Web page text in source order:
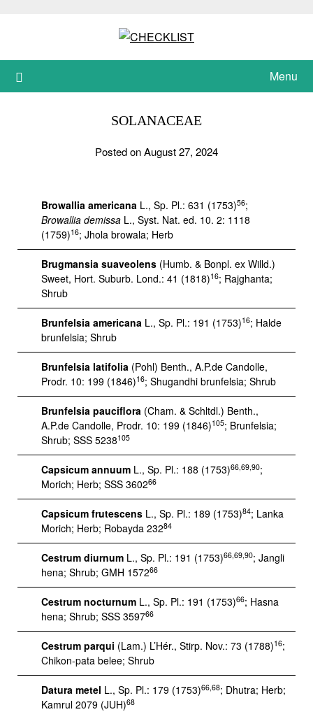
Menu
SOLANACEAE
Posted on August 27, 2024
Browallia americana L., Sp. Pl.: 631 (1753)56;
Browallia demissa L., Syst. Nat. ed. 10. 2: 1118
(1759)16; Jhola browala; Herb
Brugmansia suaveolens (Humb. & Bonpl. ex Willd.)
Sweet, Hort. Suburb. Lond.: 41 (1818)16; Rajghanta;
Shrub
Brunfelsia americana L., Sp. Pl.: 191 (1753)16; Halde
brunfelsia; Shrub
Brunfelsia latifolia (Pohl) Benth., A.P.de Candolle,
Prodr. 10: 199 (1846)16; Shugandhi brunfelsia; Shrub
Brunfelsia pauciflora (Cham. & Schltdl.) Benth.,
A.P.de Candolle, Prodr. 10: 199 (1846)105; Brunfelsia;
Shrub; SSS 5238105
Capsicum annuum L., Sp. Pl.: 188 (1753)66,69,90;
Morich; Herb; SSS 360266
Capsicum frutescens L., Sp. Pl.: 189 (1753)84; Lanka
Morich; Herb; Robayda 23284
Cestrum diurnum L., Sp. Pl.: 191 (1753)66,69,90; Jangli
hena; Shrub; GMH 157266
Cestrum nocturnum L., Sp. Pl.: 191 (1753)66; Hasna
hena; Shrub; SSS 359766
Cestrum parqui (Lam.) L’Hér., Stirp. Nov.: 73 (1788)16;
Chikon-pata belee; Shrub
Datura metel L., Sp. Pl.: 179 (1753)66,68; Dhutra; Herb;
Kamrul 2079 (JUH)68